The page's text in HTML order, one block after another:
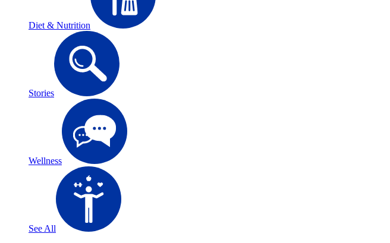
Diet & Nutrition
Stories
Wellness
See All